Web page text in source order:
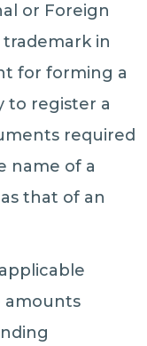
or Foreign
trademark in
for forming a
to register a
required
name of a
that of an
amounts